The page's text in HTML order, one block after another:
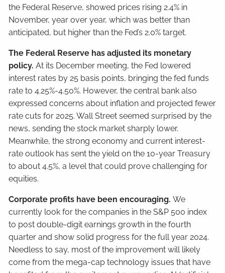
the Federal Reserve, showed prices rising 2.4% in
November, year over year, which was better than
anticipated, but higher than the Fed’s 2.0% target.
The Federal Reserve has adjusted its monetary
policy.At its December meeting, the Fed lowered
interest rates by 25 basis points, bringing the fed funds
rate to 4.25%-4.50%. However, the central bank also
expressed concerns about inflation and projected fewer
rate cuts for 2025. Wall Street seemed surprised by the
news, sending the stock market sharply lower.
Meanwhile, the strong economy and current interest-
rate outlook has sent the yield on the 10-year Treasury
to about 4.5%, a level that could prove challenging for
equities.
Corporate profits have been encouraging.We
currently look for the companies in the S&P 500 index
to post double-digit earnings growth in the fourth
quarter and show solid progress for the full year 2024.
Needless to say, most of the improvement will likely
come from the mega-cap technology issues that have